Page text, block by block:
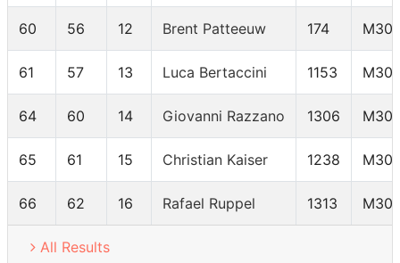
60 56 12 Brent Patteeuw 174 M30
61 57 13 Luca Bertaccini 1153 M30
64 60 14 Giovanni Razzano 1306 M30
65 61 15 Christian Kaiser 1238 M30
66 62 16 Rafael Ruppel 1313 M30
All Results